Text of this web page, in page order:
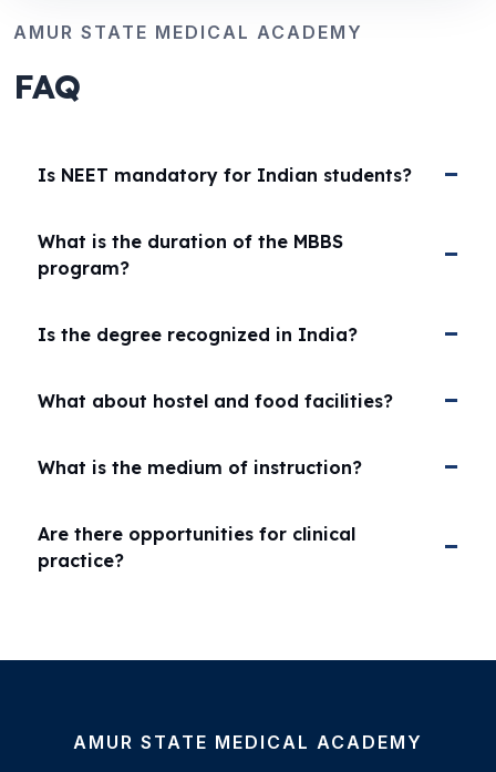
AMUR STATE MEDICAL ACADEMY
FAQ
Is NEET mandatory for Indian students?
What is the duration of the MBBS
program?
Is the degree recognized in India?
What about hostel and food facilities?
What is the medium of instruction?
Are there opportunities for clinical
practice?
AMUR STATE MEDICAL ACADEMY